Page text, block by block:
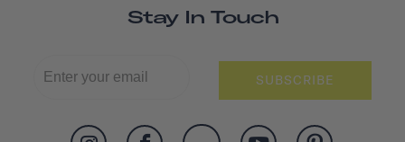
Stay In Touch
SUBSCRIBE